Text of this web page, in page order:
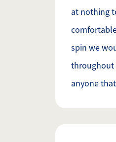
at nothing
spin we
throughout
anyone